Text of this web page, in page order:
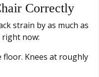
Correctly
strain by as much as
right now:
floor. Knees at roughly